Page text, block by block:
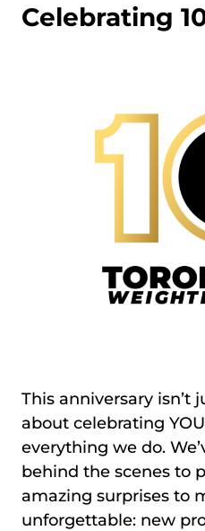
Celebrating
This anniversary isn’t
about celebrating
everything we do.
behind the scenes to
amazing surprises to
unforgettable: new